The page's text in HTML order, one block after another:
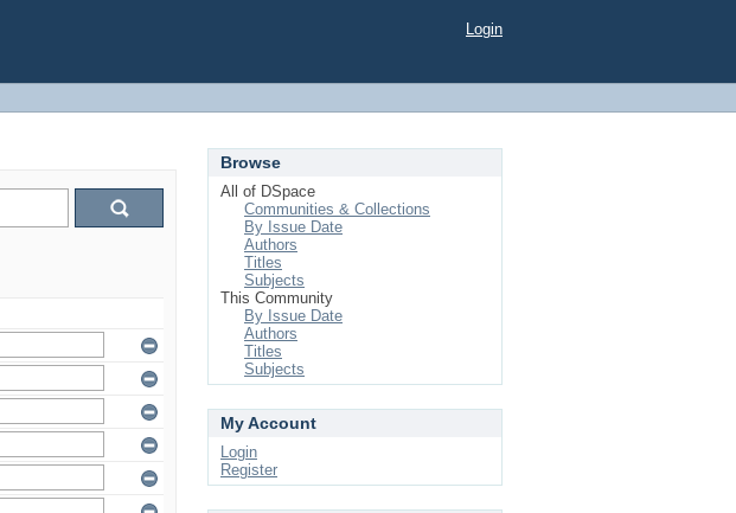
Login
Browse
All of DSpace
Communities & Collections
By Issue Date
Authors
Titles
Subjects
This Community
By Issue Date
Authors
Titles
Subjects
My Account
Login
Register